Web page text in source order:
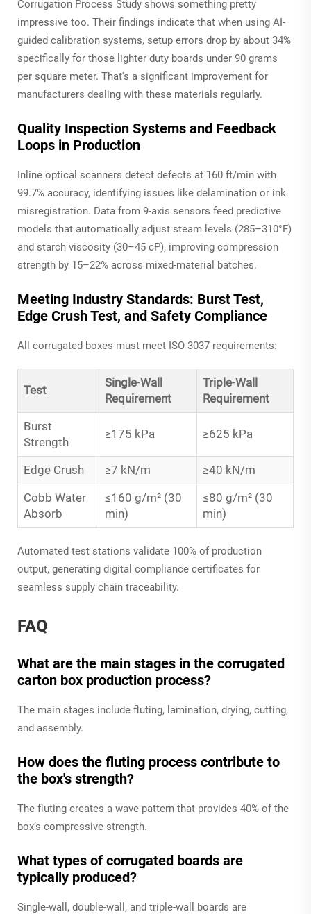
Corrugation Process Study shows something pretty
impressive too. Their findings indicate that when using AI-
guided calibration systems, setup errors drop by about 34%
specifically for those lighter duty boards under 90 grams
per square meter. That's a significant improvement for
manufacturers dealing with these materials regularly.
Quality Inspection Systems and Feedback
Loops in Production
Inline optical scanners detect defects at 160 ft/min with
99.7% accuracy, identifying issues like delamination or ink
misregistration. Data from 9-axis sensors feed predictive
models that automatically adjust steam levels (285–310°F)
and starch viscosity (30–45 cP), improving compression
strength by 15–22% across mixed-material batches.
Meeting Industry Standards: Burst Test,
Edge Crush Test, and Safety Compliance
All corrugated boxes must meet ISO 3037 requirements:
Test
Single-Wall
Requirement
Triple-Wall
Requirement
Burst
Strength
≥175 kPa ≥625 kPa
Edge Crush ≥7 kN/m
≥40 kN/m
Cobb Water
Absorb
≤160 g/m² (30
min)
≤80 g/m² (30
min)
Automated test stations validate 100% of production
output, generating digital compliance certificates for
seamless supply chain traceability.
FAQ
What are the main stages in the corrugated
carton box production process?
The main stages include fluting, lamination, drying, cutting,
and assembly.
How does the fluting process contribute to
the box's strength?
The fluting creates a wave pattern that provides 40% of the
box’s compressive strength.
What types of corrugated boards are
typically produced?
Single-wall, double-wall, and triple-wall boards are